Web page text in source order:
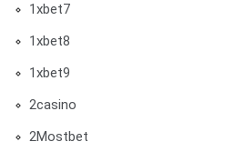
1xbet7
1xbet8
1xbet9
2casino
2Mostbet